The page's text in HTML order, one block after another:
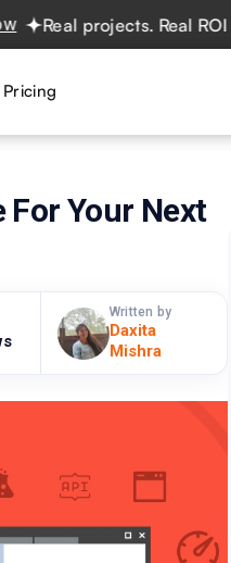
projects. Real ROI —
Pricing
Your Next
Written by
Daxita
Mishra